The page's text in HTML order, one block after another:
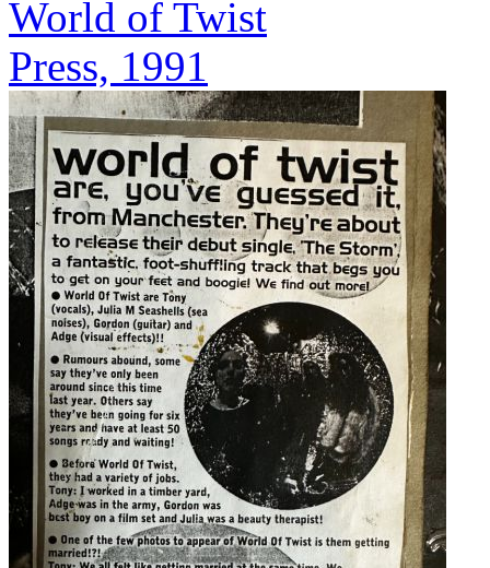
World of Twist
Press, 1991